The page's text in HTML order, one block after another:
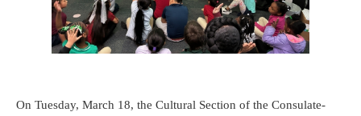
On Tuesday, March 18, the Cultural Section of the Consulate-